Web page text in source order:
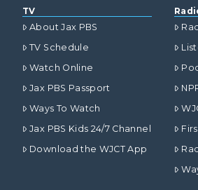
TV
About Jax PBS
TV Schedule
Watch Online
Jax PBS Passport
Ways To Watch
Jax PBS Kids 24/7 Channel
Download the WJCT App